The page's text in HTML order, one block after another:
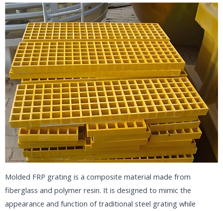
Molded FRP grating is a composite material made from
fiberglass and polymer resin. It is designed to mimic the
appearance and function of traditional steel grating while